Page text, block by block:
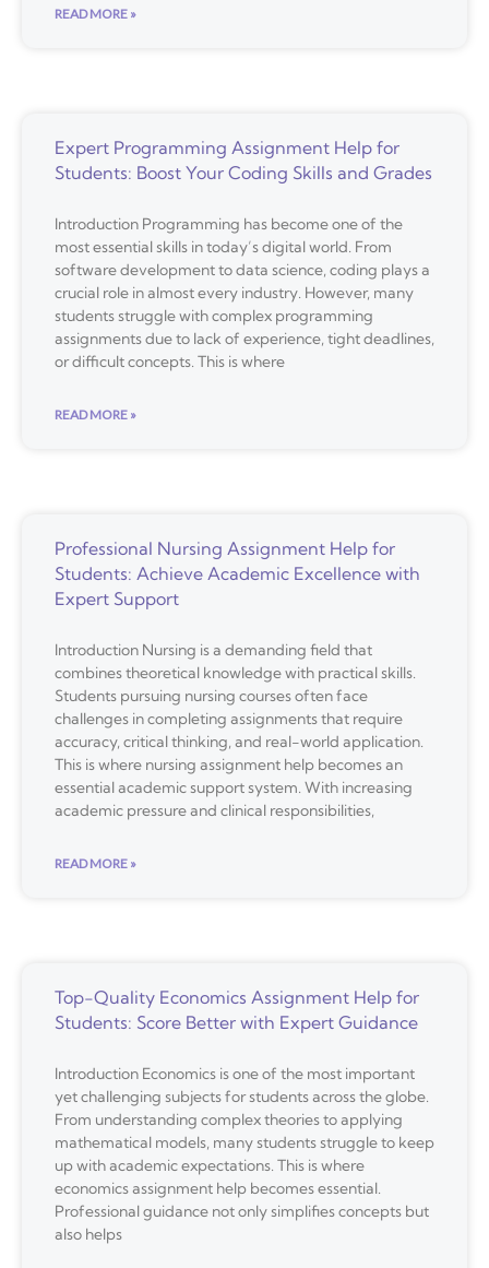
READ MORE »
Expert Programming Assignment Help for
Students: Boost Your Coding Skills and Grades
Introduction Programming has become one of the
most essential skills in today’s digital world. From
software development to data science, coding plays a
crucial role in almost every industry. However, many
students struggle with complex programming
assignments due to lack of experience, tight deadlines,
or difficult concepts. This is where
READ MORE »
Professional Nursing Assignment Help for
Students: Achieve Academic Excellence with
Expert Support
Introduction Nursing is a demanding field that
combines theoretical knowledge with practical skills.
Students pursuing nursing courses often face
challenges in completing assignments that require
accuracy, critical thinking, and real-world application.
This is where nursing assignment help becomes an
essential academic support system. With increasing
academic pressure and clinical responsibilities,
READ MORE »
Top-Quality Economics Assignment Help for
Students: Score Better with Expert Guidance
Introduction Economics is one of the most important
yet challenging subjects for students across the globe.
From understanding complex theories to applying
mathematical models, many students struggle to keep
up with academic expectations. This is where
economics assignment help becomes essential.
Professional guidance not only simplifies concepts but
also helps